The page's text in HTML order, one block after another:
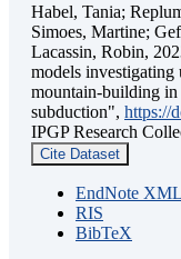
Habel, Tania;
Simoes, Martine;
Lacassin, Robin,
models investigating
mountain-building in
subduction", https://
IPGP Research
Cite Dataset
EndNote XML
RIS
BibTeX